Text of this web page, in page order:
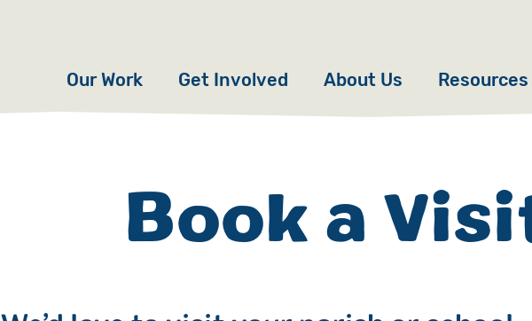
Our Work
Gender
Get Involved
Fundraise
About Us
Our Story
Resources
Book a